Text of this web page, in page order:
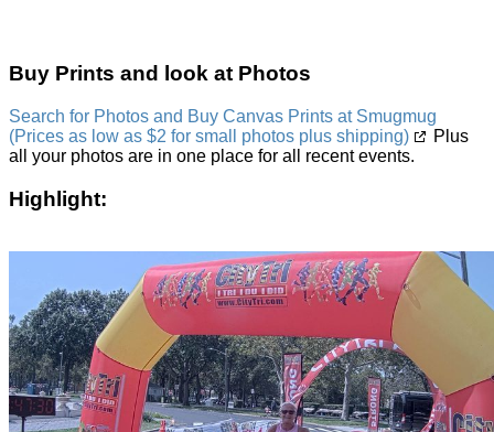
Buy Prints and look at Photos
Search for Photos and Buy Canvas Prints at Smugmug
(Prices as low as $2 for small photos plus shipping)
Plus
all your photos are in one place for all recent events.
Highlight: